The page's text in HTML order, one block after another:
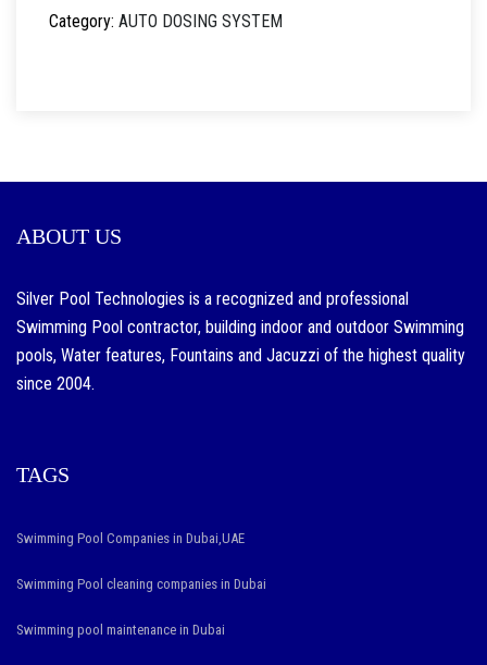
Category: AUTO DOSING SYSTEM
ABOUT US
Silver Pool Technologies is a recognized and professional
Swimming Pool contractor, building indoor and outdoor Swimming
pools, Water features, Fountains and Jacuzzi of the highest quality
since 2004.
TAGS
Swimming Pool Companies in Dubai,UAE
Swimming Pool cleaning companies in Dubai
Swimming pool maintenance in Dubai